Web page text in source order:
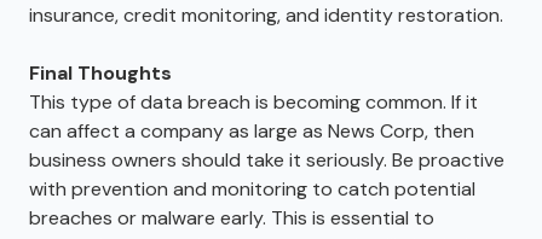
insurance, credit monitoring, and identity restoration.
Final Thoughts
This type of data breach is becoming common. If it
can affect a company as large as News Corp, then
business owners should take it seriously. Be proactive
with prevention and monitoring to catch potential
breaches or malware early. This is essential to